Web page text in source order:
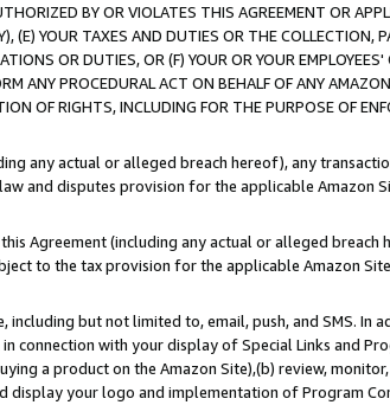
BY OR VIOLATES THIS AGREEMENT OR
YOUR TAXES AND DUTIES OR THE COLLECTION,
OR DUTIES, OR (F) YOUR OR YOUR
ANY PROCEDURAL ACT ON BEHALF OF ANY
OF RIGHTS, INCLUDING FOR THE PURPOSE OF
any actual or alleged breach hereof), any
and disputes provision for the applicable Amazon
Agreement (including any actual or alleged breach
to the tax provision for the applicable Amazon
but not limited to, email, push, and SMS. In
connection with your display of Special Links and
a product on the Amazon Site),(b) review,
display your logo and implementation of Program